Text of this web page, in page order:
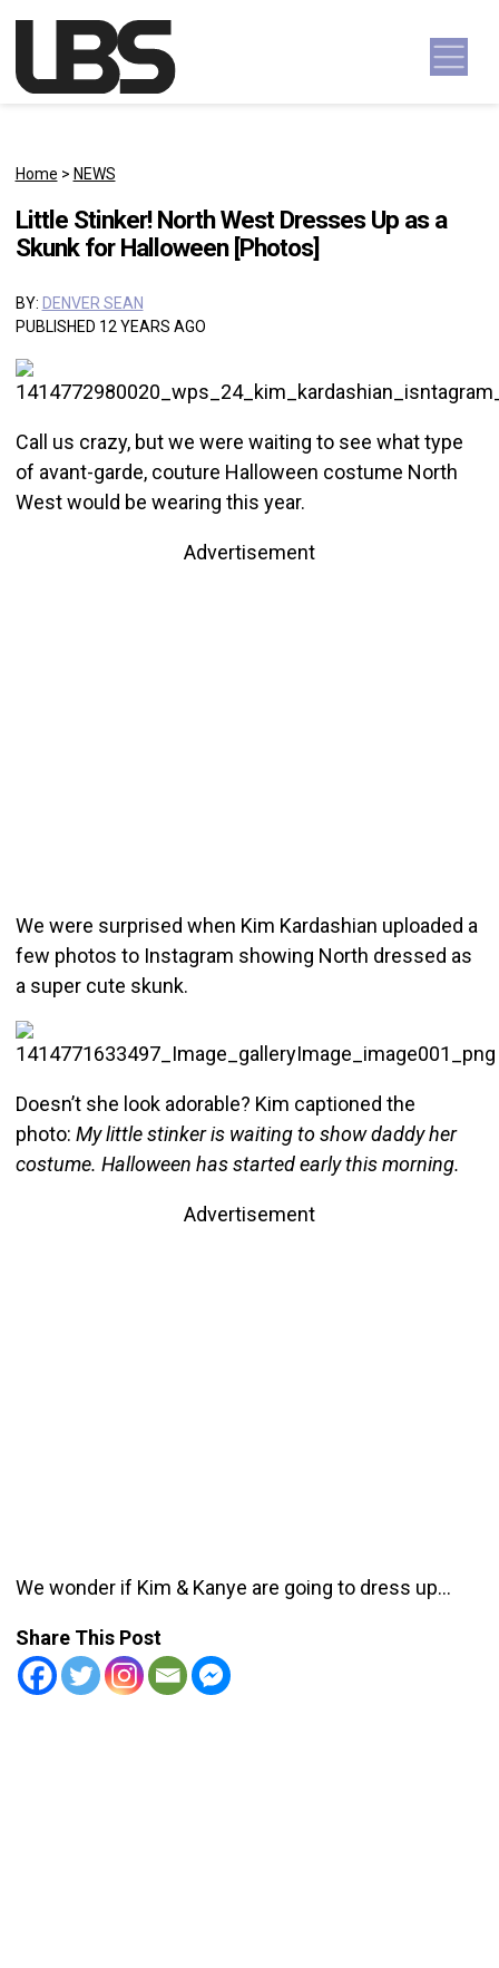
Main Navigation
Home > NEWS
Little Stinker! North West Dresses Up as a
Skunk for Halloween [Photos]
BY: DENVER SEAN
PUBLISHED 12 YEARS AGO
Call us crazy, but we were waiting to see what type
of avant-garde, couture Halloween costume North
West would be wearing this year.
Advertisement
We were surprised when Kim Kardashian uploaded a
few photos to Instagram showing North dressed as
a super cute skunk.
Doesn’t she look adorable? Kim captioned the
photo: My little stinker is waiting to show daddy her
costume. Halloween has started early this morning.
Advertisement
We wonder if Kim & Kanye are going to dress up…
Share This Post